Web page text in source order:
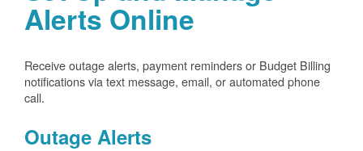
Alerts Online
Receive outage alerts, payment reminders or Budget Billing
notifications via text message, email, or automated phone
call.
Outage Alerts